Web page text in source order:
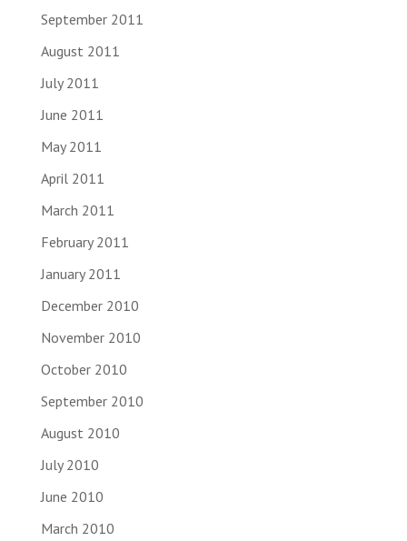
September 2011
August 2011
July 2011
June 2011
May 2011
April 2011
March 2011
February 2011
January 2011
December 2010
November 2010
October 2010
September 2010
August 2010
July 2010
June 2010
March 2010